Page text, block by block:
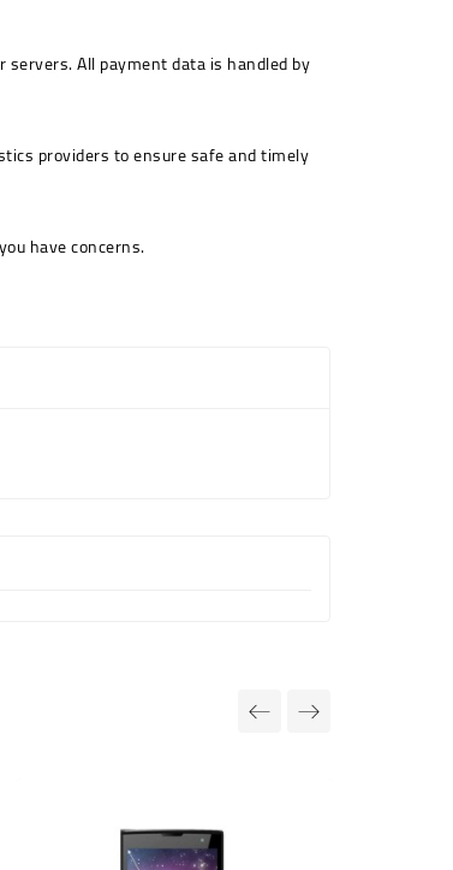
All payment data is handled by
providers to ensure safe and timely
have concerns.